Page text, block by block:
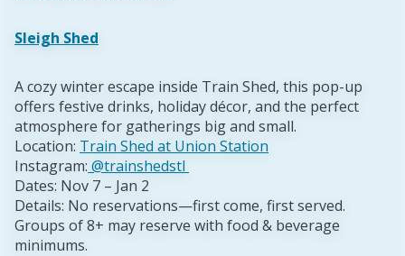
Sleigh Shed
A cozy winter escape inside Train Shed, this pop-up
offers festive drinks, holiday décor, and the perfect
atmosphere for gatherings big and small.
Location: Train Shed at Union Station
Instagram: @trainshedstl
Dates: Nov 7 – Jan 2
Details: No reservations—first come, first served.
Groups of 8+ may reserve with food & beverage
minimums.